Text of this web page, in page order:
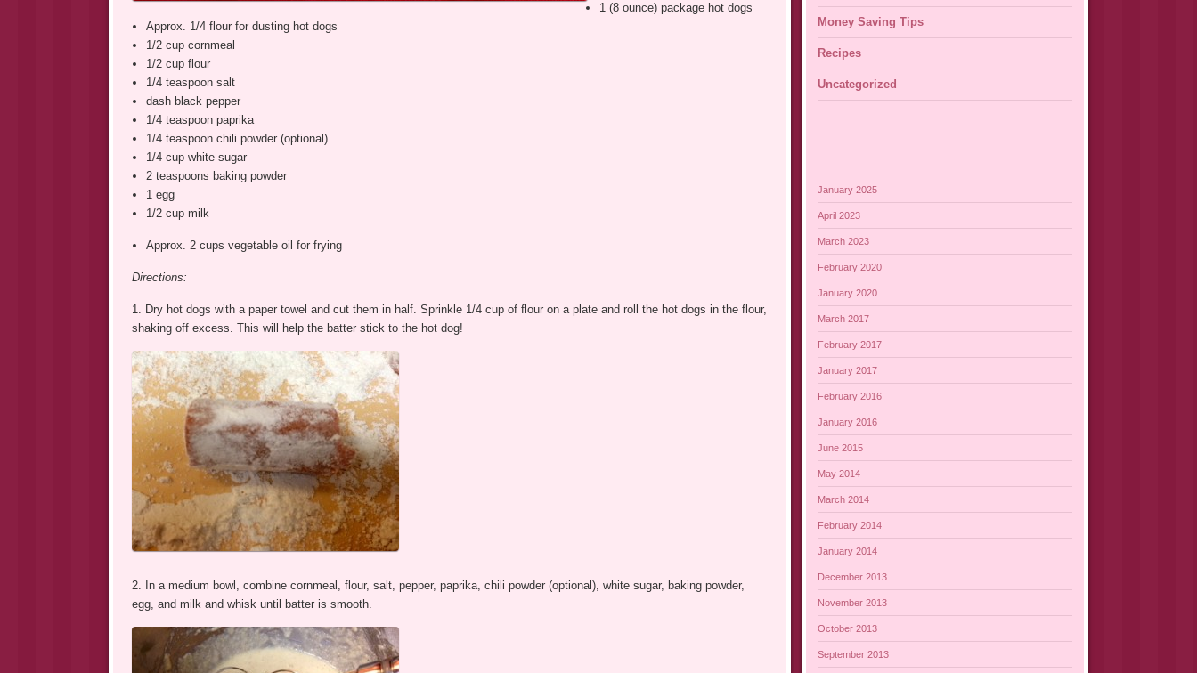
1 (8 ounce) package hot dogs
Approx. 1/4 flour for dusting hot dogs
1/2 cup cornmeal
1/2 cup flour
1/4 teaspoon salt
dash black pepper
1/4 teaspoon paprika
1/4 teaspoon chili powder (optional)
1/4 cup white sugar
2 teaspoons baking powder
1 egg
1/2 cup milk
Approx. 2 cups vegetable oil for frying
Directions:
1. Dry hot dogs with a paper towel and cut them in half. Sprinkle 1/4 cup of flour on a plate and roll the hot dogs in the flour,
shaking off excess. This will help the batter stick to the hot dog!
2. In a medium bowl, combine cornmeal, flour, salt, pepper, paprika, chili powder (optional), white sugar, baking powder,
egg, and milk and whisk until batter is smooth.
Money Saving Tips
Recipes
Uncategorized
January 2025
April 2023
March 2023
February 2020
January 2020
March 2017
February 2017
January 2017
February 2016
January 2016
June 2015
May 2014
March 2014
February 2014
January 2014
December 2013
November 2013
October 2013
September 2013